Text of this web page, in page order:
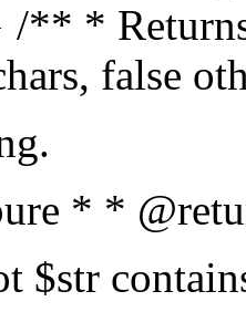
/** *
false
* *
$str